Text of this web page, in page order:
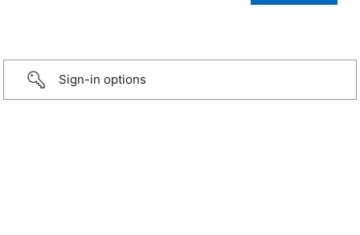
Sign-in options